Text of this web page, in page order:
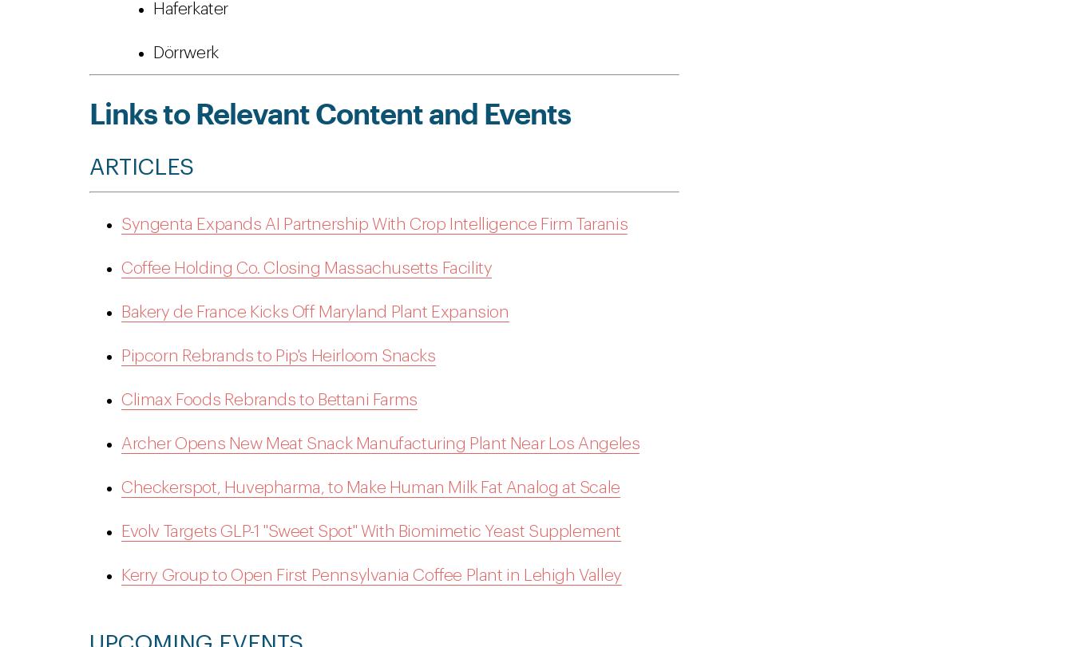
Haferkater
Dörrwerk
Links to Relevant Content and Events
ARTICLES
Syngenta Expands AI Partnership With Crop Intelligence Firm Taranis
Coffee Holding Co. Closing Massachusetts Facility
Bakery de France Kicks Off Maryland Plant Expansion
Pipcorn Rebrands to Pip's Heirloom Snacks
Climax Foods Rebrands to Bettani Farms
Archer Opens New Meat Snack Manufacturing Plant Near Los Angeles
Checkerspot, Huvepharma, to Make Human Milk Fat Analog at Scale
Evolv Targets GLP-1 "Sweet Spot" With Biomimetic Yeast Supplement
Kerry Group to Open First Pennsylvania Coffee Plant in Lehigh Valley